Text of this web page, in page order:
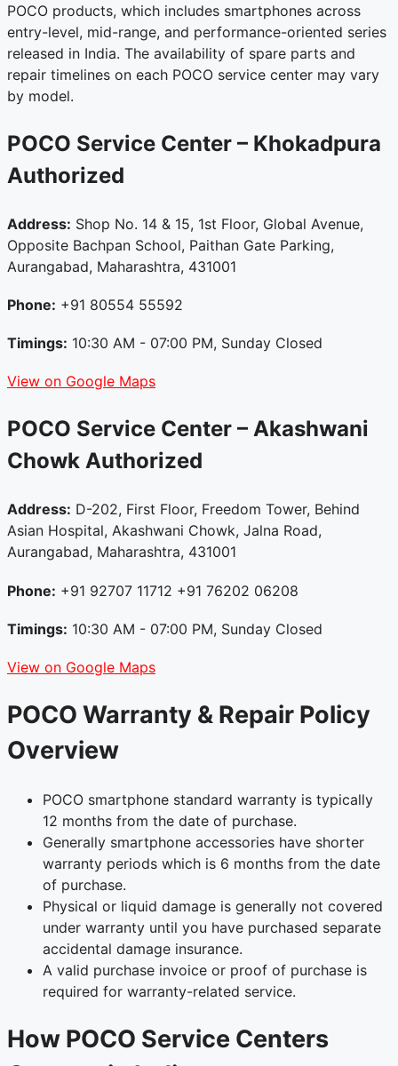
POCO products, which includes smartphones across
entry-level, mid-range, and performance-oriented series
released in India. The availability of spare parts and
repair timelines on each POCO service center may vary
by model.
POCO Service Center – Khokadpura
Authorized
Address: Shop No. 14 & 15, 1st Floor, Global Avenue,
Opposite Bachpan School, Paithan Gate Parking,
Aurangabad, Maharashtra, 431001
Phone: +91 80554 55592
Timings: 10:30 AM - 07:00 PM, Sunday Closed
View on Google Maps
POCO Service Center – Akashwani
Chowk Authorized
Address: D-202, First Floor, Freedom Tower, Behind
Asian Hospital, Akashwani Chowk, Jalna Road,
Aurangabad, Maharashtra, 431001
Phone: +91 92707 11712 +91 76202 06208
Timings: 10:30 AM - 07:00 PM, Sunday Closed
View on Google Maps
POCO Warranty & Repair Policy
Overview
POCO smartphone standard warranty is typically
12 months from the date of purchase.
Generally smartphone accessories have shorter
warranty periods which is 6 months from the date
of purchase.
Physical or liquid damage is generally not covered
under warranty until you have purchased separate
accidental damage insurance.
A valid purchase invoice or proof of purchase is
required for warranty-related service.
How POCO Service Centers